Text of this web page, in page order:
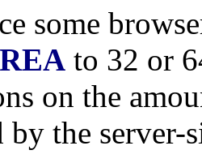
some
to 32 or
on the
by the